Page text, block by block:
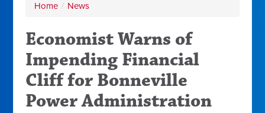
Home / News
Economist Warns of
Impending Financial
Cliff for Bonneville
Power Administration